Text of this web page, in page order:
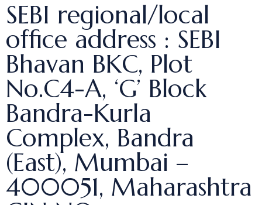
SEBI regional/local
office address : SEBI
Bhavan BKC, Plot
No.C4-A, ‘G’ Block
Bandra-Kurla
Complex, Bandra
(East), Mumbai –
400051, Maharashtra